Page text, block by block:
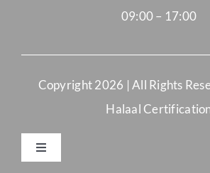
09:00 – 17:00
Copyright2026 | All Rights
Halaal
Toggle